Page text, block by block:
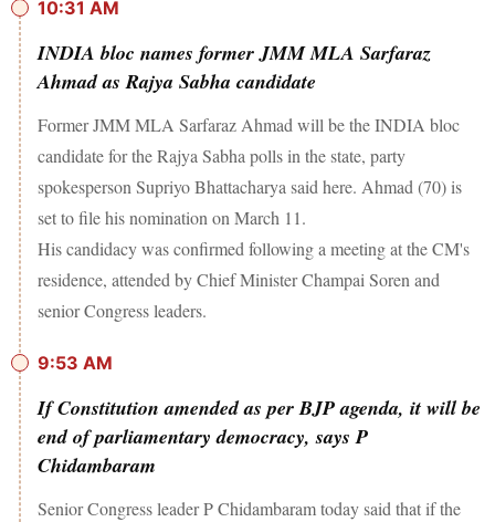
10:31 AM
INDIA bloc names former JMM MLA Sarfaraz
Ahmad as Rajya Sabha candidate
Former JMM MLA Sarfaraz Ahmad will be the INDIA bloc
candidate for the Rajya Sabha polls in the state, party
spokesperson Supriyo Bhattacharya said here. Ahmad (70) is
set to file his nomination on March 11.
His candidacy was confirmed following a meeting at the CM's
residence, attended by Chief Minister Champai Soren and
senior Congress leaders.
9:53 AM
If Constitution amended as per BJP agenda, it will be
end of parliamentary democracy, says P
Chidambaram
Senior Congress leader P Chidambaram today said that if the